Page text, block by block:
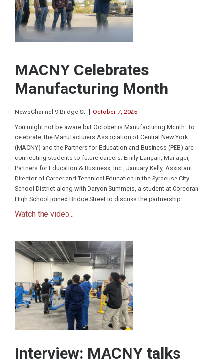
MACNY Celebrates
Manufacturing Month
NewsChannel 9 Bridge St. | October 7, 2025
You might not be aware but October is Manufacturing Month. To
celebrate, the Manufacturers Association of Central New York
(MACNY) and the Partners for Education and Business (PEB) are
connecting students to future careers. Emily Langan, Manager,
Partners for Education & Business, Inc., January Kelly, Assistant
Director of Career and Technical Education in the Syracuse City
School District along with Daryon Summers, a student at Corcoran
High School joined Bridge Street to discuss the partnership.
Watch the video...
Interview: MACNY talks